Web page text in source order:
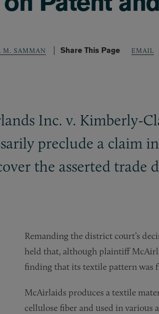
M. SAMMAN Share This Page EMAIL
Inc. v. Kimberly-
preclude a claim
the asserted trade
Remanding the district court’s
held that, although plaintiff
finding that its textile pattern was
McAirlaids produces a textile
cellulose fiber and used in various